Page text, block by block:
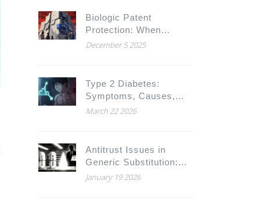
Biologic Patent
Protection: When
Biosimilars Can Enter
December 5 2025
Type 2 Diabetes:
Symptoms, Causes,
and How to Manage It
March 22 2026
Antitrust Issues in
Generic Substitution:
How Big Pharma Blocks
January 19 2026